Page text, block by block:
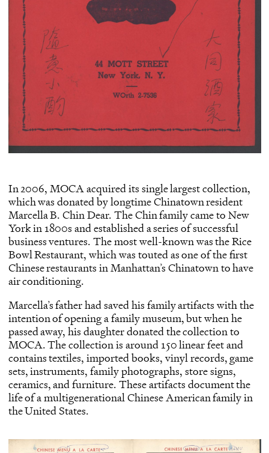
In 2006, MOCA acquired its single largest collection,
which was donated by longtime Chinatown resident
Marcella B. Chin Dear. The Chin family came to New
York in 1800s and established a series of successful
business ventures. The most well-known was the Rice
Bowl Restaurant, which was touted as one of the first
Chinese restaurants in Manhattan’s Chinatown to have
air conditioning.
Marcella’s father had saved his family artifacts with the
intention of opening a family museum, but when he
passed away, his daughter donated the collection to
MOCA. The collection is around 150 linear feet and
contains textiles, imported books, vinyl records, game
sets, instruments, family photographs, store signs,
ceramics, and furniture. These artifacts document the
life of a multigenerational Chinese American family in
the United States.